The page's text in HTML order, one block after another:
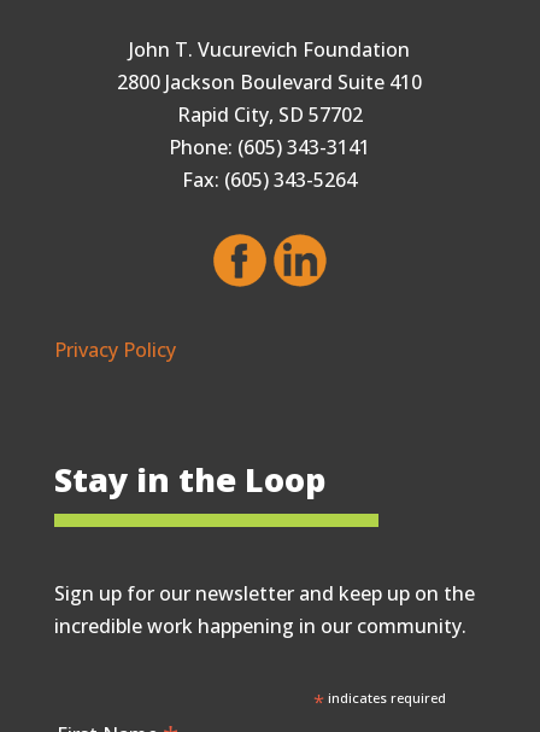
John T. Vucurevich Foundation
2800 Jackson Boulevard Suite 410
Rapid City, SD 57702
Phone: (605) 343-3141
Fax: (605) 343-5264
Privacy Policy
Stay in the Loop
Sign up for our newsletter and keep up on the
incredible work happening in our community.
*indicates required